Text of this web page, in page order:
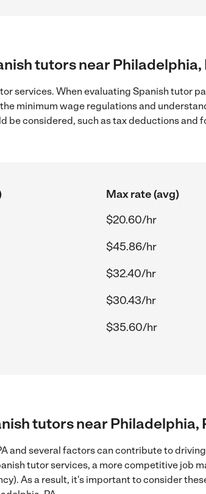
tutors near Philadelphia,
services. When evaluating Spanish tutor
minimum wage regulations and
be considered, such as tax deductions and
Max rate (avg)
$20.60/hr
$45.86/hr
$32.40/hr
$30.43/hr
$35.60/hr
tutors near Philadelphia,
and several factors can contribute to
tutor services, a more competitive job
As a result, it's important to consider